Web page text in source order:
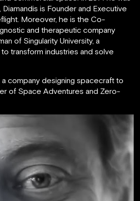
is Founder and Executive
Moreover, he is the Co-
and therapeutic company
of Singularity University, a
transform industries and solve
company designing spacecraft to
of Space Adventures and Zero-